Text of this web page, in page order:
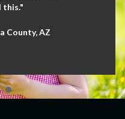
this."
County, AZ